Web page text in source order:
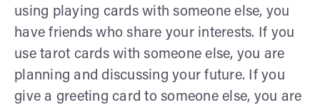
using playing cards with someone else, you
have friends who share your interests. If you
use tarot cards with someone else, you are
planning and discussing your future. If you
give a greeting card to someone else, you are